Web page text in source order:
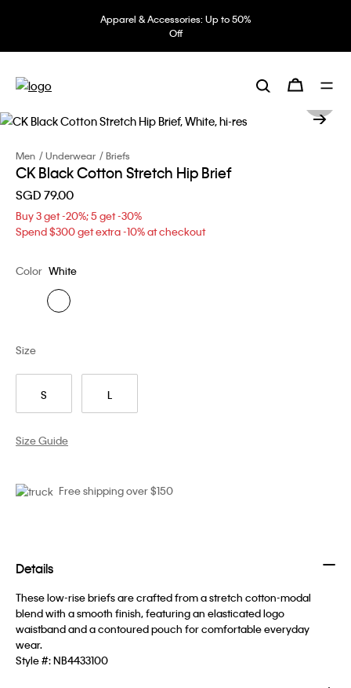
Apparel & Accessories: Up to 50%
Off
Men Underwear Briefs
CK Black Cotton Stretch Hip Brief
SGD 79.00
Buy 3 get -20%; 5 get -30%
Spend $300 get extra -10% at checkout
Color White
S L
Size
Size Guide
Free shipping over $150
Details
These low-rise briefs are crafted from a stretch cotton-modal
blend with a smooth finish, featuring an elasticated logo
waistband and a contoured pouch for comfortable everyday
wear.
Style #:NB4433100